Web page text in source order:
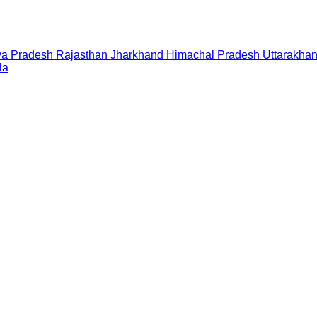
Pradesh Rajasthan Jharkhand Himachal Pradesh